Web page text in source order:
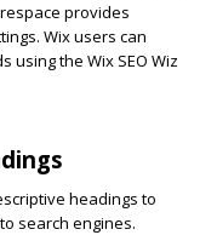
provides
Wix users can
the Wix SEO Wiz
headings to
search engines.